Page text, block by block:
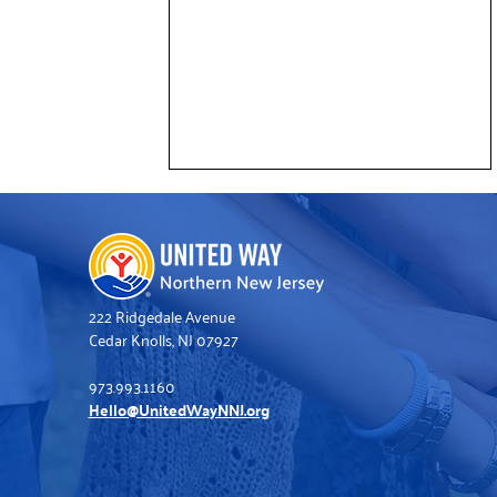
Deloitte Volunteers Help Refresh
United Way’s Somerville Office
222 Ridgedale Avenue
Cedar Knolls, NJ 07927
973.993.1160
Hello@UnitedWayNNJ.org